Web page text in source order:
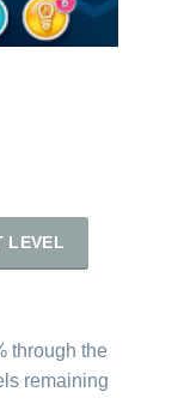
LEVEL
through the
remaining